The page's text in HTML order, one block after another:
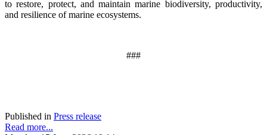
to restore, protect, and maintain marine biodiversity, productivity,
and resilience of marine ecosystems.
###
Published in Press release
Read more...